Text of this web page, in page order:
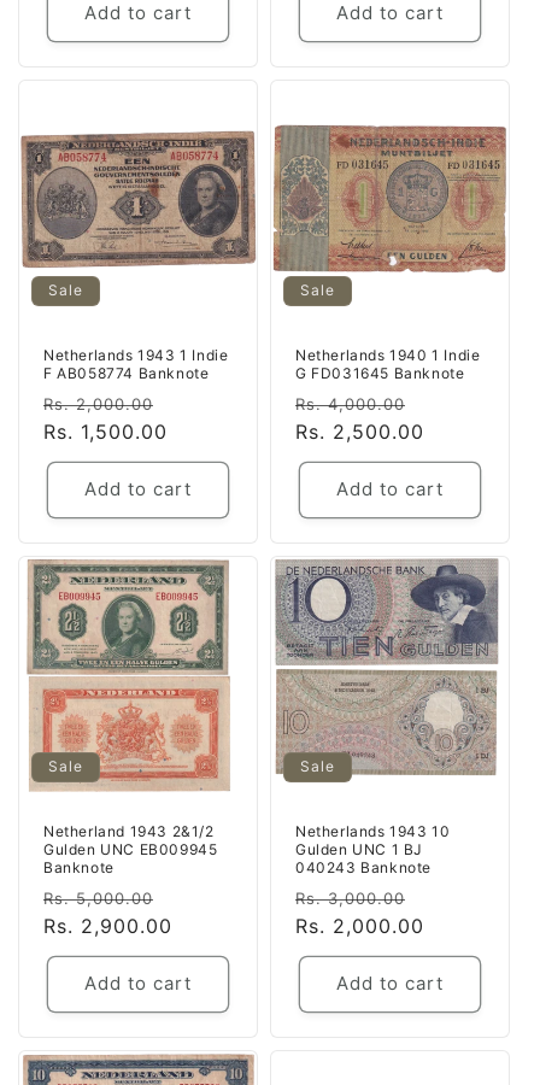
Add to cart Add to cart
Sale
Netherlands 1943 1 Indie
F AB058774 Banknote
Regular
price
Rs. 2,000.00
Rs. 1,500.00
Add to cart
Sale
Netherlands 1940 1 Indie
G FD031645 Banknote
Regular
price
Rs. 4,000.00
price
Rs. 2,500.00
Add to cart
Sale
Netherland 1943 2&1/2
Gulden UNC EB009945
Banknote
Regular
price
Rs. 5,000.00
price
Rs. 2,900.00
Add to cart
Sale
Netherlands 1943 10
Gulden UNC 1 BJ
040243 Banknote
Regular
price
Rs. 3,000.00
price
Rs. 2,000.00
Add to cart